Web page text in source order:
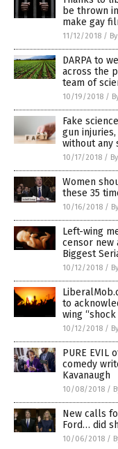
be thrown
make gay
11/12/2018 /
DARPA to
across the
team of
10/19/2018 /
Fake
gun
without any
10/17/2018 /
Women
these 35
10/16/2018 /
Left-wing
censor new
Biggest
10/12/2018 /
to
wing
10/12/2018 /
PURE EVIL
comedy
Kavanaugh
10/08/2018 /
New calls
Ford… did
10/06/2018 /